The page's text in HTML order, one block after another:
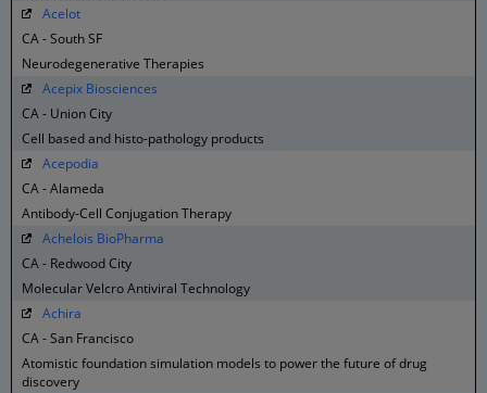
Acelot
CA - South SF
Neurodegenerative Therapies
Acepix Biosciences
CA - Union City
Cell based and histo-pathology products
Acepodia
CA - Alameda
Antibody-Cell Conjugation Therapy
Achelois BioPharma
CA - Redwood City
Molecular Velcro Antiviral Technology
Achira
CA - San Francisco
Atomistic foundation simulation models to power the future of drug
discovery